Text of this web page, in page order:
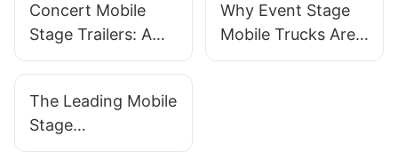
Customizable All -
in - One Event
Solution
Concert Mobile
Stage Trailers: A
Must-Have For
Why Event Stage
Mobile Trucks Are
Becoming The Go-
The Leading Mobile
Stage
Manufacturers For